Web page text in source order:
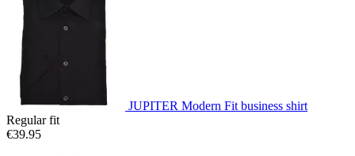
JUPITER Modern Fit business shirt
Regular fit
€39.95